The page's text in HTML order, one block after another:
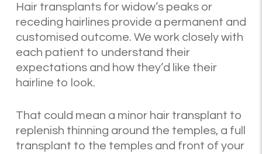
Hair transplants for widow’s peaks or
receding hairlines provide a permanent and
customised outcome. We work closely with
each patient to understand their
expectations and how they’d like their
hairline to look.
That could mean a minor hair transplant to
replenish thinning around the temples, a full
transplant to the temples and front of your